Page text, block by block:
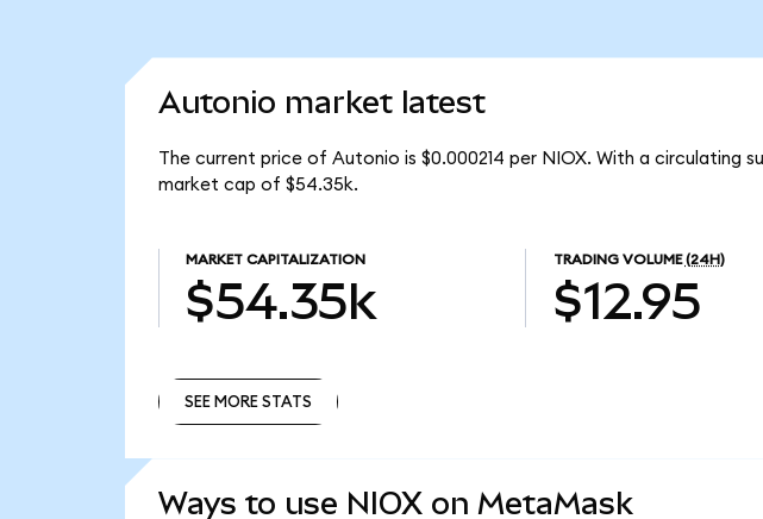
Autonio market latest
The current price of Autonio is $0.000214 per NIOX. With a circulating
market cap of $54.35k.
MARKET CAPITALIZATION
$54.35k
TRADING VOLUME (24H)
$12.95
SEE MORE STATS
Ways to use NIOX on MetaMask